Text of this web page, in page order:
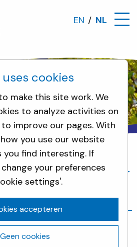
EN NL
breeding ground for a bio-
ground for
cookies
make this site work. We
to analyze activities on
improve our pages. With
you use our website
you find interesting. If
your preferences
settings'.
accepteren
Geen cookies